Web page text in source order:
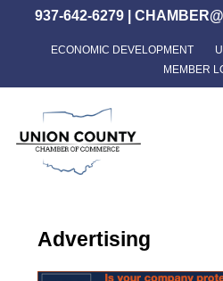
content
937-642-6279|
ECONOMIC DEVELOPMENT
MEMBER
Advertising